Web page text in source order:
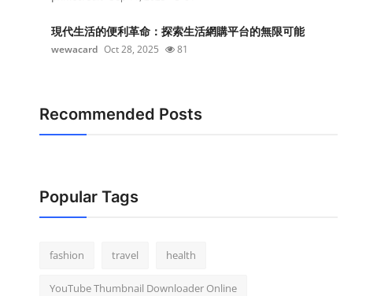
現代生活的便利革命：探索生活網購平台的無限可能
wewacard Oct 28, 2025 81
Recommended Posts
Popular Tags
fashion travel health
YouTube Thumbnail Downloader Online